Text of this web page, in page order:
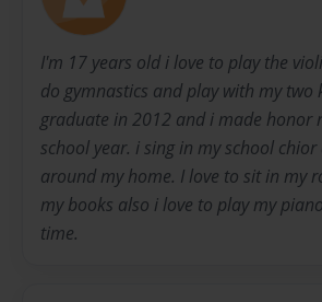
I'm 17 years old i love to play the
do gymnastics and play with my two
graduate in 2012 and i made honor
school year. i sing in my school chior
around my home. I love to sit in my
my books also i love to play my
time.